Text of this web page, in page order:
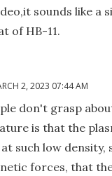
sounds like a
of HB-11.
2, 2023 07:44 AM
don't grasp
is that the
such low density,
forces, that